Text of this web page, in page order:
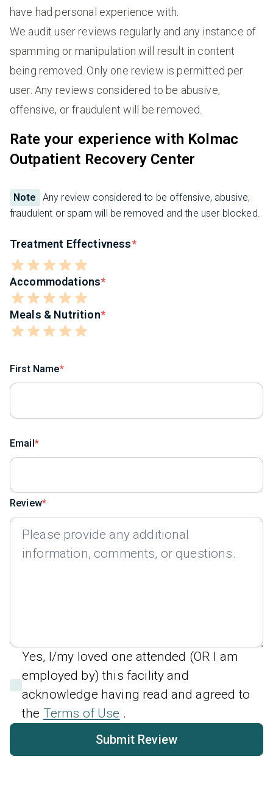
have had personal experience with.
We audit user reviews regularly and any instance of
spamming or manipulation will result in content
being removed. Only one review is permitted per
user. Any reviews considered to be abusive,
offensive, or fraudulent will be removed.
Rate your experience with Kolmac
Outpatient Recovery Center
Note
Any review considered to be offensive, abusive,
fraudulent or spam will be removed and the user blocked.
Treatment Effectivness
Accommodations
Meals & Nutrition
First Name
Email
Review
Yes, I/my loved one attended (OR I am
employed by) this facility and
acknowledge having read and agreed to
the Terms of Use .
Submit Review